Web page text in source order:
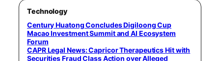
Technology
Century Huatong Concludes Digiloong Cup
Macao Investment Summit and AI Ecosystem
Forum
CAPR Legal News: Capricor Therapeutics Hit with
Securities Fraud Class Action over Alleged